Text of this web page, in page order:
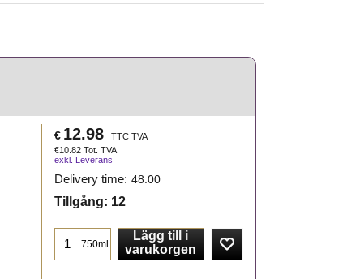
€ 12.98
TTC TVA
€10.82 Tot. TVA
exkl. Leverans
Delivery time: 48.00
Tillgång: 12
750ml
Lägg till i
varukorgen